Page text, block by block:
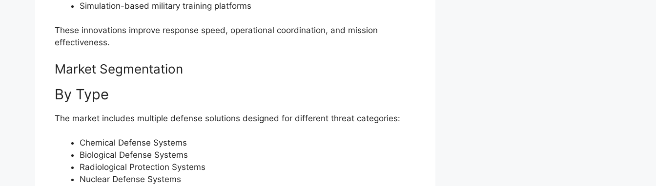
Simulation-based military training platforms
These innovations improve response speed, operational coordination, and mission
effectiveness.
Market Segmentation
By Type
The market includes multiple defense solutions designed for different threat categories:
Chemical Defense Systems
Biological Defense Systems
Radiological Protection Systems
Nuclear Defense Systems